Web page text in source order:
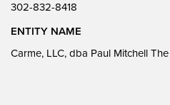
302-832-8418
ENTITY NAME
Carme, LLC, dba Paul Mitchell